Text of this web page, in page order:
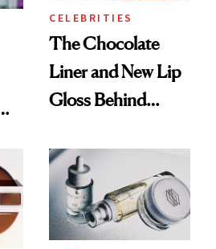
CELEBRITIES
The Chocolate
Liner and New Lip
Gloss Behind
Ethereal
Lollapalooza Look